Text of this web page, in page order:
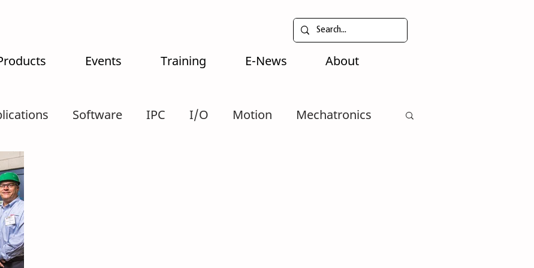
Events Training E-News About
Software IPC I/O Motion Mechatronics